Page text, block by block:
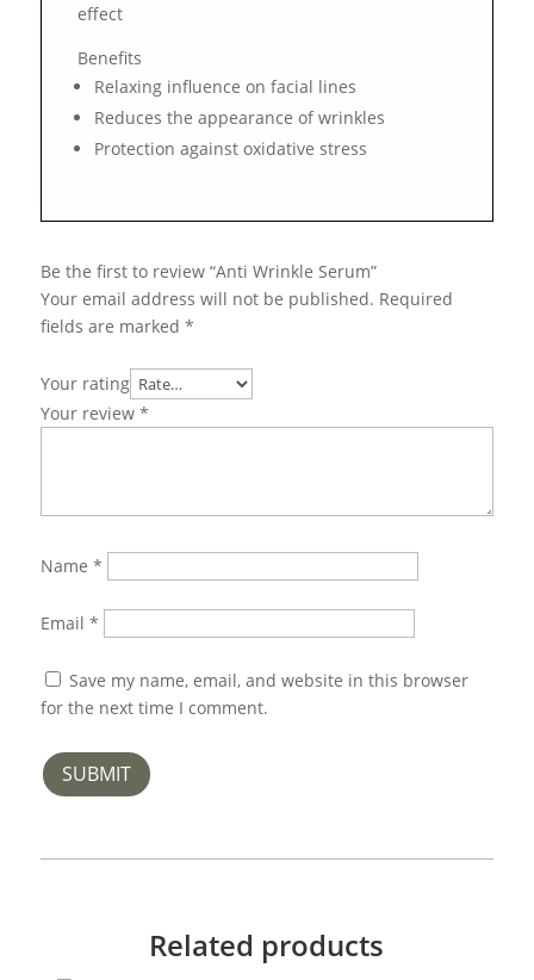
effect
Benefits
Relaxing influence on facial lines
Reduces the appearance of wrinkles
Protection against oxidative stress
Be the first to review “Anti Wrinkle Serum”
Your email address will not be published. Required
fields are marked *
Your rating
Your review *
Name *
Email *
Save my name, email, and website in this browser
for the next time I comment.
SUBMIT
Related products